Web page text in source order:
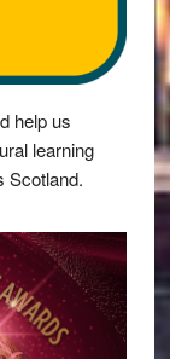
help us
learning
Scotland.